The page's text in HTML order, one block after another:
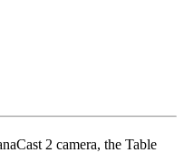
2 camera, the Table